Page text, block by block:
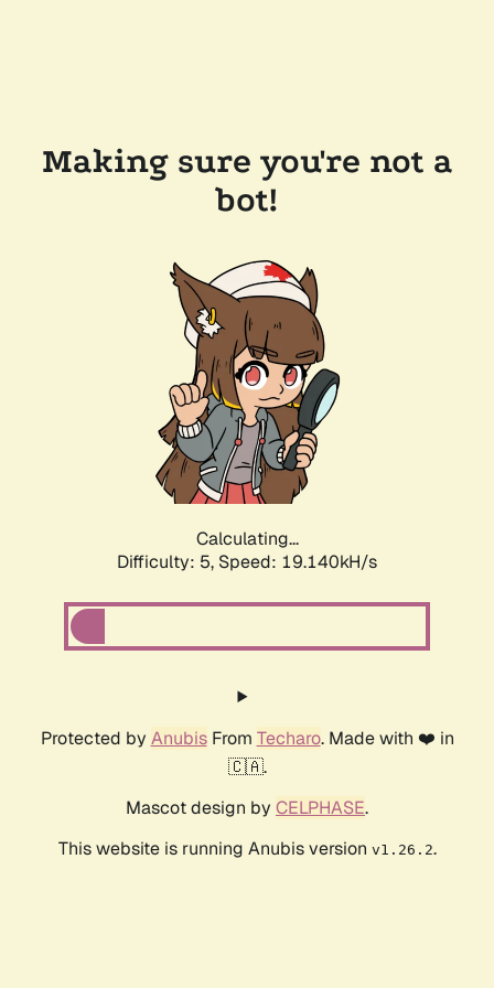
Making sure you're not a
bot!
Calculating...
Difficulty: 5, Speed: 19.140kH/s
Protected by AnubisFrom Techaro. Made with ❤️ in
🇨🇦.
Mascot design by CELPHASE.
This website is running Anubis version v1.26.2.